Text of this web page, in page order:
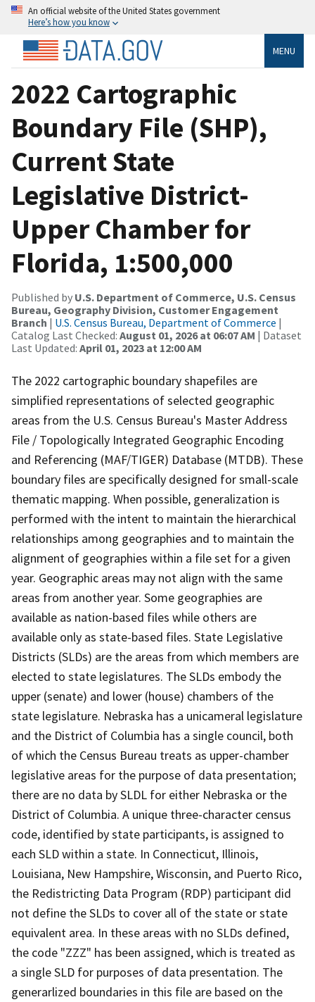
An official website of the United States government
Here’s how you know
MENU
2022 Cartographic
Boundary File (SHP),
Current State
Legislative District-
Upper Chamber for
Florida, 1:500,000
Published by U.S. Department of Commerce, U.S. Census
Bureau, Geography Division, Customer Engagement
Branch | U.S. Census Bureau, Department of Commerce |
Catalog Last Checked: August 01, 2026 at 06:07 AM | Dataset
Last Updated: April 01, 2023 at 12:00 AM
The 2022 cartographic boundary shapefiles are
simplified representations of selected geographic
areas from the U.S. Census Bureau's Master Address
File / Topologically Integrated Geographic Encoding
and Referencing (MAF/TIGER) Database (MTDB). These
boundary files are specifically designed for small-scale
thematic mapping. When possible, generalization is
performed with the intent to maintain the hierarchical
relationships among geographies and to maintain the
alignment of geographies within a file set for a given
year. Geographic areas may not align with the same
areas from another year. Some geographies are
available as nation-based files while others are
available only as state-based files. State Legislative
Districts (SLDs) are the areas from which members are
elected to state legislatures. The SLDs embody the
upper (senate) and lower (house) chambers of the
state legislature. Nebraska has a unicameral legislature
and the District of Columbia has a single council, both
of which the Census Bureau treats as upper-chamber
legislative areas for the purpose of data presentation;
there are no data by SLDL for either Nebraska or the
District of Columbia. A unique three-character census
code, identified by state participants, is assigned to
each SLD within a state. In Connecticut, Illinois,
Louisiana, New Hampshire, Wisconsin, and Puerto Rico,
the Redistricting Data Program (RDP) participant did
not define the SLDs to cover all of the state or state
equivalent area. In these areas with no SLDs defined,
the code "ZZZ" has been assigned, which is treated as
a single SLD for purposes of data presentation. The
generarlized boundaries in this file are based on the